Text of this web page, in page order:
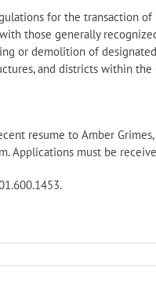
for the transaction
those generally
or demolition of
and districts within
resume to Amber
must be